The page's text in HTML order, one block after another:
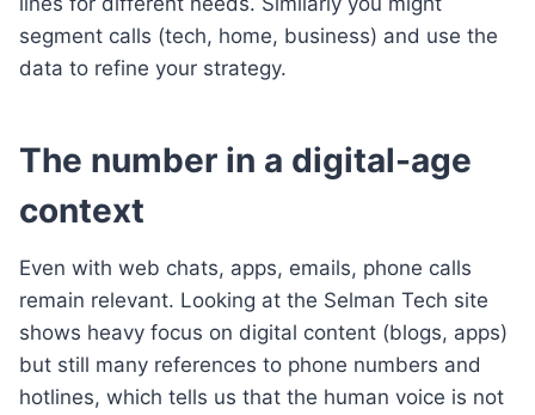
segment calls (tech, home, business) and use the
data to refine your strategy.
The number in a digital-age
context
Even with web chats, apps, emails, phone calls
remain relevant. Looking at the Selman Tech site
shows heavy focus on digital content (blogs, apps)
but still many references to phone numbers and
hotlines, which tells us that the human voice is not